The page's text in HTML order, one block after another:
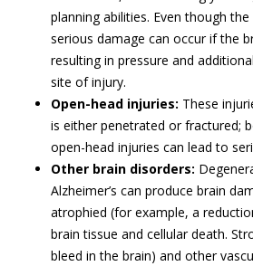
planning abilities. Even though
serious damage can occur if the
resulting in pressure and
site of injury.
Open-head injuries: These
is either penetrated or fractured;
open-head injuries can lead to
Other brain disorders:
Alzheimer’s can produce brain
atrophied (for example, a
brain tissue and cellular death.
bleed in the brain) and other